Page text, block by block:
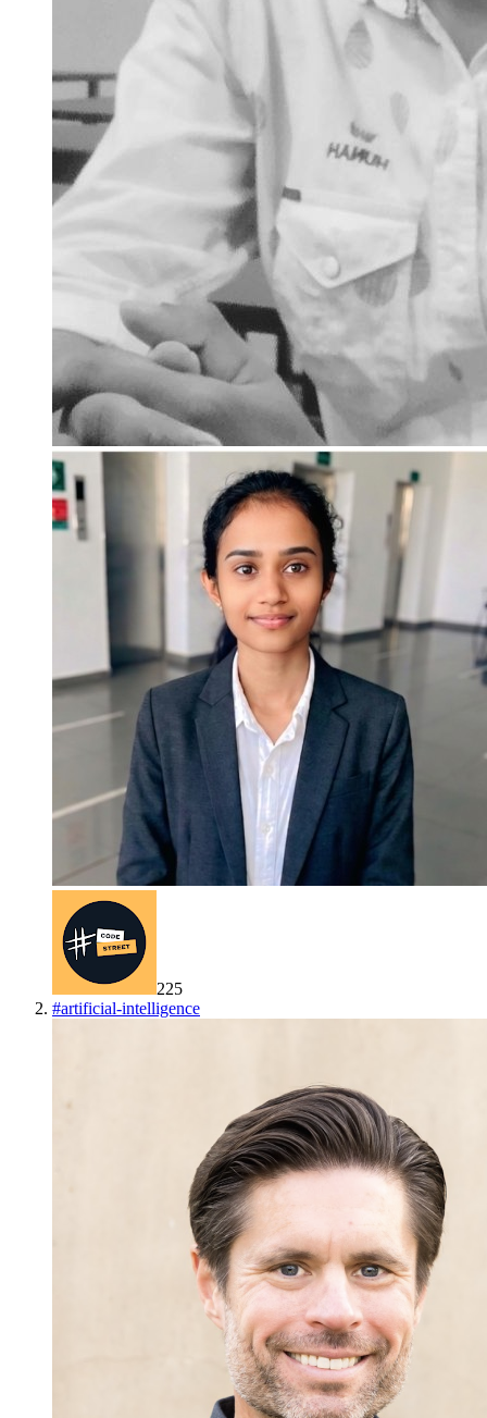
225
#artificial-intelligence